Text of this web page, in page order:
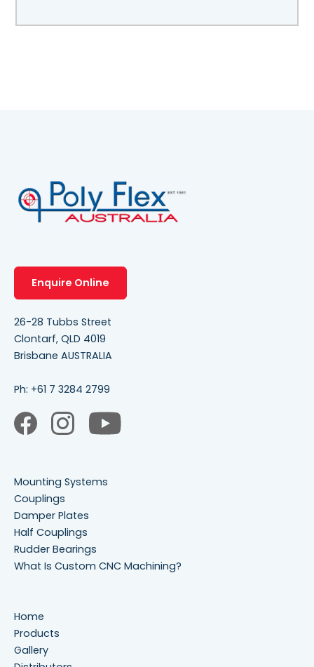
Enquire Online
26-28 Tubbs Street
Clontarf, QLD 4019
Brisbane AUSTRALIA
Ph: +61 7 3284 2799
Mounting Systems
Couplings
Damper Plates
Half Couplings
Rudder Bearings
What Is Custom CNC Machining?
Home
Products
Gallery